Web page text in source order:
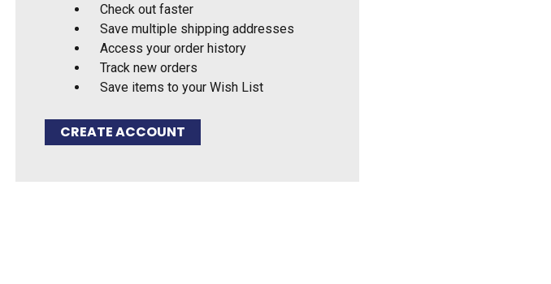
Check out faster
Save multiple shipping addresses
Access your order history
Track new orders
Save items to your Wish List
CREATE ACCOUNT